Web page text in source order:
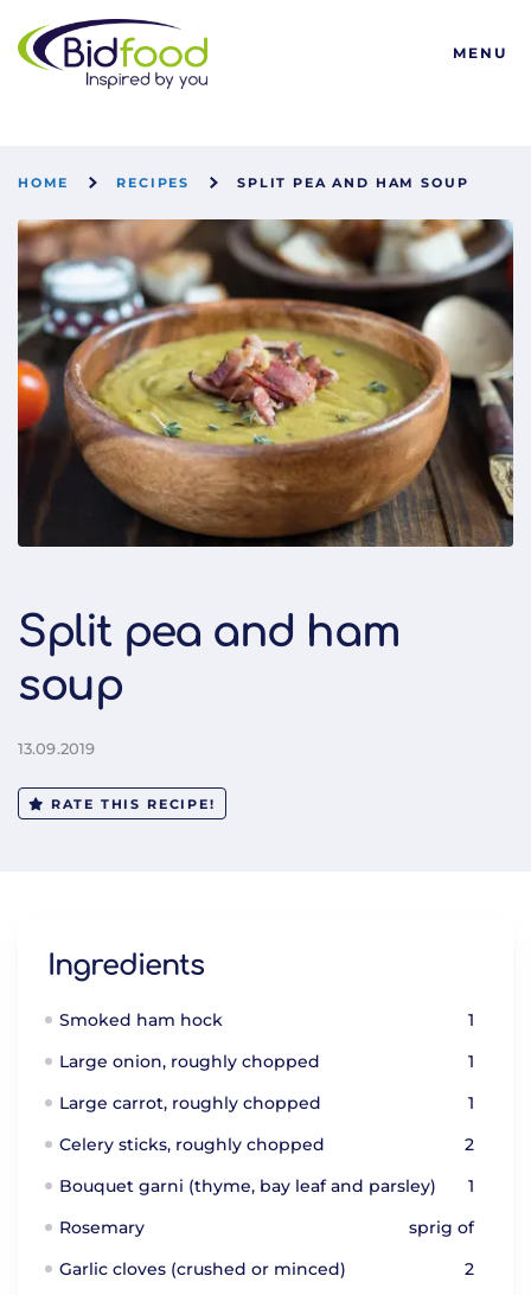
Bidfood
MENU
HOME RECIPES SPLIT PEA AND HAM SOUP
Split pea and ham
soup
13.09.2019
RATE THIS RECIPE!
Ingredients
Smoked ham hock
1
Large onion, roughly chopped
1
Large carrot, roughly chopped
1
Celery sticks, roughly chopped
2
Bouquet garni (thyme, bay leaf and parsley)
1
Rosemary
sprig of
Garlic cloves (crushed or minced)
2